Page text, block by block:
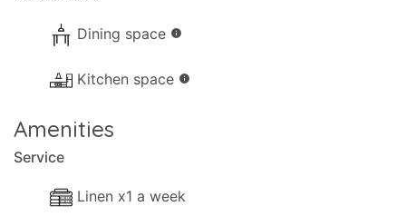
Dining space info
Kitchen space info
Amenities
Service
Linen x1 a week